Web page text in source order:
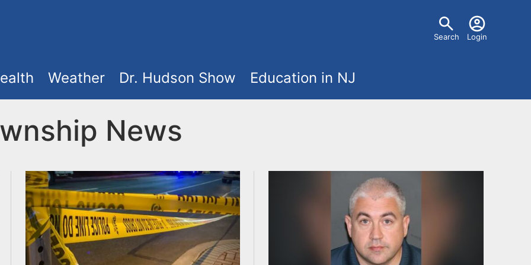
U
e
n
Search Login
Weather Dr. Hudson Show Education in NJ
News